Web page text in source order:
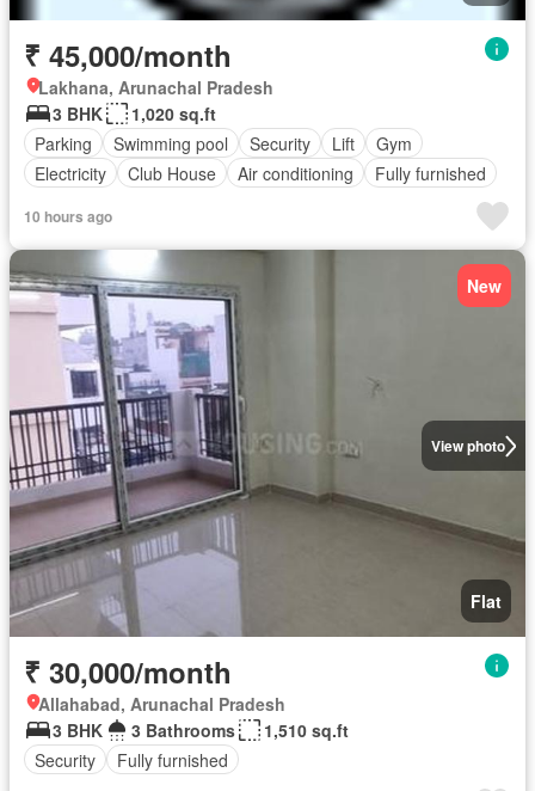
₹ 45,000/month
Lakhana, Arunachal Pradesh
3 BHK
1,020 sq.ft
Parking
Swimming pool Security Lift
Gym
Electricity
Club House Air conditioning Fully furnished
10 hours ago
View photo
New
Flat
₹ 30,000/month
Allahabad, Arunachal Pradesh
3 BHK
3 Bathrooms
1,510 sq.ft
Security
Fully furnished